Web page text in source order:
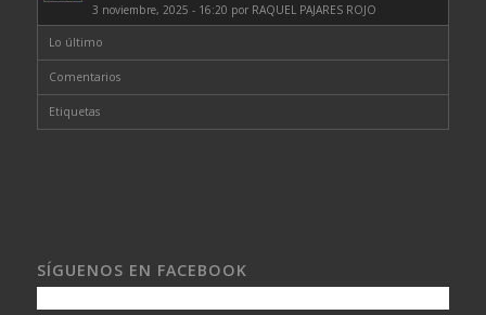
3 noviembre, 2025 - 16:20 por RAQUEL PAJARES ROJO
Lo último
Comentarios
Etiquetas
SÍGUENOS EN FACEBOOK